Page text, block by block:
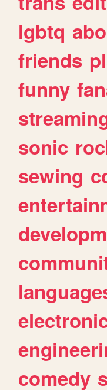
lgbtq
friends
funny
sonic
sewing
comedy